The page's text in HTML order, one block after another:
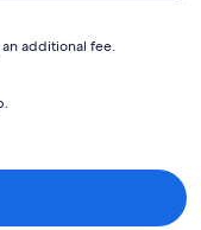
additional fee.